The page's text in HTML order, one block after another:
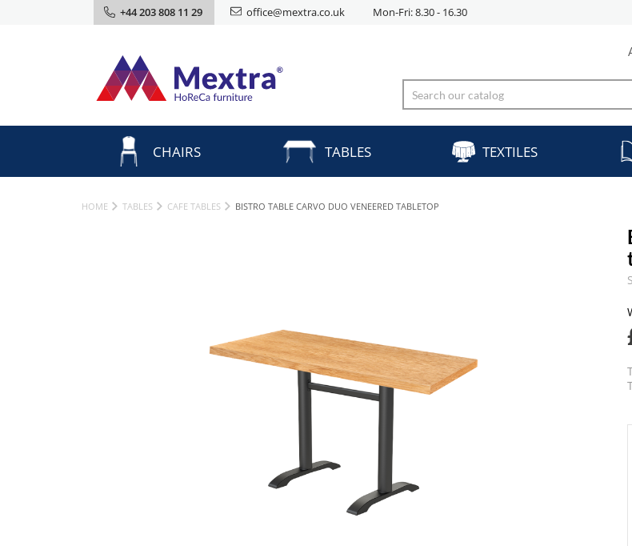
+44 203 808 11 29 office@mextra.co.uk Mon-Fri: 8.30 - 16.30
CHAIRS TABLES TEXTILES
HOME TABLES CAFE TABLES BISTRO TABLE CARVO DUO VENEERED TABLETOP